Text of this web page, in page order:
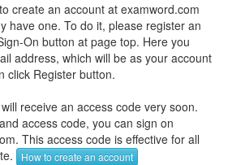
create an account at examword.com
have one. To do it, please register an
On button at page top. Here you
address, which will be as your account
click Register button.
receive an access code very soon.
access code, you can sign on
This access code is effective for all
How to create an account